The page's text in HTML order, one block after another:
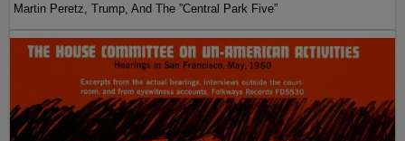
Martin Peretz, Trump, And The ”Central Park Five”